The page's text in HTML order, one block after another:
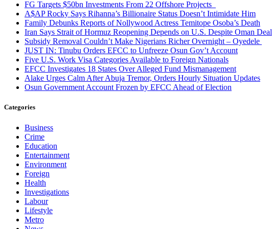
FG Targets $50bn Investments From 22 Offshore Projects
A$AP Rocky Says Rihanna’s Billionaire Status Doesn’t Intimidate Him
Family Debunks Reports of Nollywood Actress Temitope Osoba’s Death
Iran Says Strait of Hormuz Reopening Depends on U.S. Despite Oman Deal
Subsidy Removal Couldn’t Make Nigerians Richer Overnight – Oyedele
JUST IN: Tinubu Orders EFCC to Unfreeze Osun Gov’t Account
Five U.S. Work Visa Categories Available to Foreign Nationals
EFCC Investigates 18 States Over Alleged Fund Mismanagement
Alake Urges Calm After Abuja Tremor, Orders Hourly Situation Updates
Osun Government Account Frozen by EFCC Ahead of Election
Categories
Business
Crime
Education
Entertainment
Environment
Foreign
Health
Investigations
Labour
Lifestyle
Metro